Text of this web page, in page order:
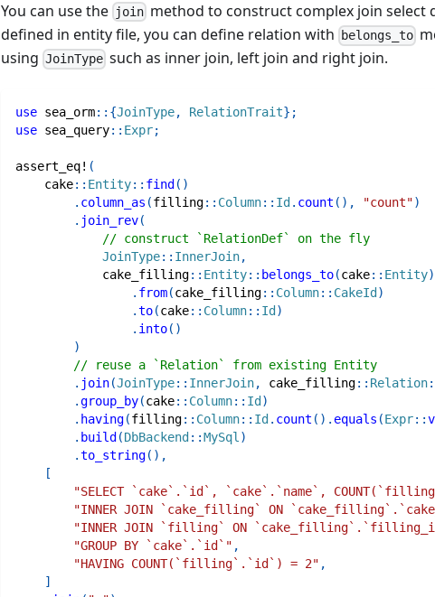
You can use the join method to construct complex join select
defined in entity file, you can define relation with belongs_to
using JoinType such as inner join, left join and right join.
use sea_orm:: {JoinType, RelationTrait} ;
use sea_query:: Expr;
assert_eq! (
cake:: Entity:: find ( )
. column_as (filling:: Column:: Id . count ( ) , "count")
. join_rev(
// construct `RelationDef` on the fly
JoinType:: InnerJoin,
cake_filling:: Entity:: belongs_to(cake:: Entity)
. from(cake_filling:: Column:: CakeId )
.to(cake:: Column:: Id )
. into( )
)
// reuse a `Relation` from existing Entity
. join(JoinType:: InnerJoin, cake_filling:: Relation
.group_by(cake:: Column:: Id )
. having(filling:: Column:: Id . count ( ) . equals (Expr::
. build (DbBackend ::MySql )
.to_string( ) ,
[
"SELECT `cake`.`id`, `cake`.`name`,
"INNER JOIN `cake_filling` ON
"INNER JOIN `filling` ON
"GROUP BY `cake`.`id`" ,
"HAVING COUNT(`filling`.`id`) = 2" ,
]